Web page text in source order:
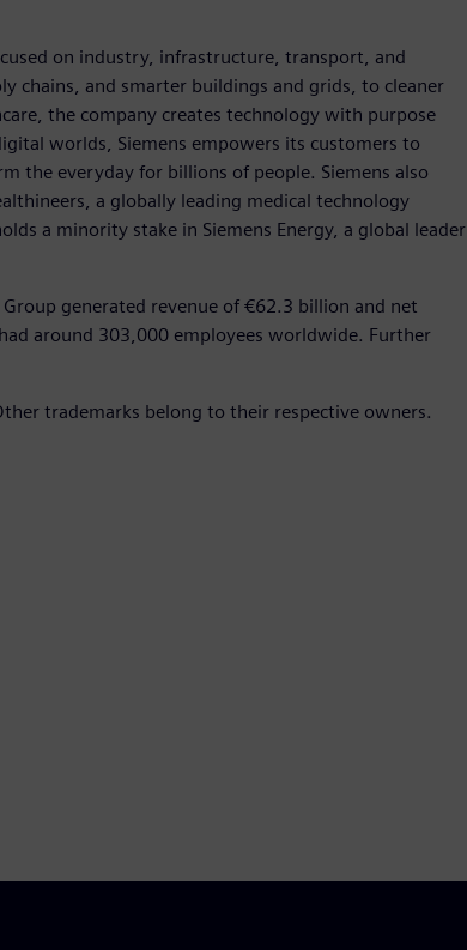
on industry, infrastructure, transport, and
chains, and smarter buildings and grids, to cleaner
the company creates technology with purpose
worlds, Siemens empowers its customers to
the everyday for billions of people. Siemens also
a globally leading medical technology
a minority stake in Siemens Energy, a global leader
generated revenue of €62.3 billion and net
around 303,000 employees worldwide. Further
trademarks belong to their respective owners.